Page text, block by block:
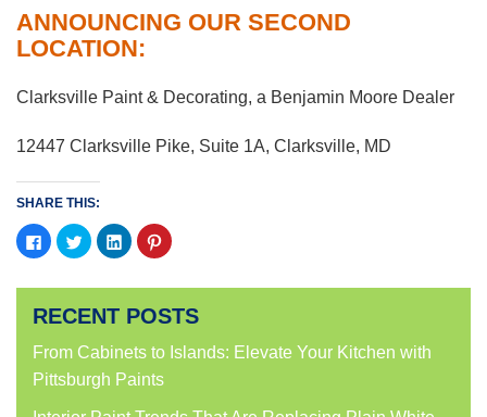
ANNOUNCING OUR SECOND
LOCATION:
Clarksville Paint & Decorating, a Benjamin Moore Dealer
12447 Clarksville Pike, Suite 1A, Clarksville, MD
SHARE THIS:
Click
to
share
Facebook
in
new
window)
Click
to
share
Twitter
in
new
window)
Click
to
share
LinkedIn
in
new
window)
Click
to
Pinterest
in
new
window)
RECENT POSTS
From Cabinets to Islands: Elevate Your Kitchen with
Pittsburgh Paints